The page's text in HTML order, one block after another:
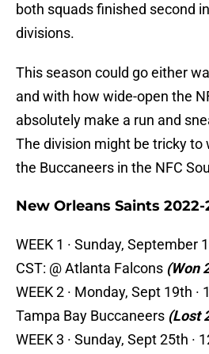
both squads finished second
divisions.
This season could go either
and with how wide-open the
absolutely make a run and
The division might be tricky to
the Buccaneers in the NFC
New Orleans Saints
WEEK 1 · Sunday, September
CST: @ Atlanta Falcons (Won
WEEK 2 · Monday, Sept 19th ·
Tampa Bay Buccaneers (Lost
WEEK 3 · Sunday, Sept 25th ·